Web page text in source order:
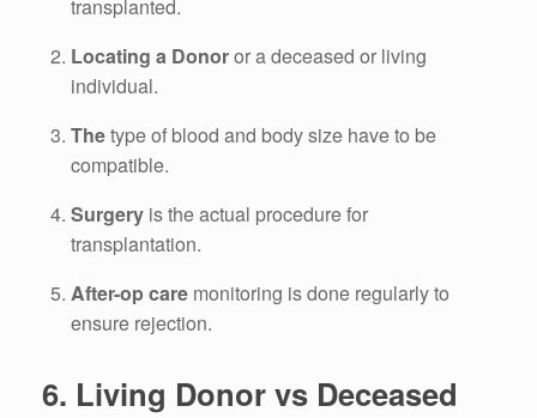
transplanted.
Locating a Donoror a deceased or living
individual.
Thetype of blood and body size have to be
compatible.
Surgery is the actual procedure for
transplantation.
After-op care monitoring is done regularly to
ensure rejection.
6. Living Donor vs Deceased